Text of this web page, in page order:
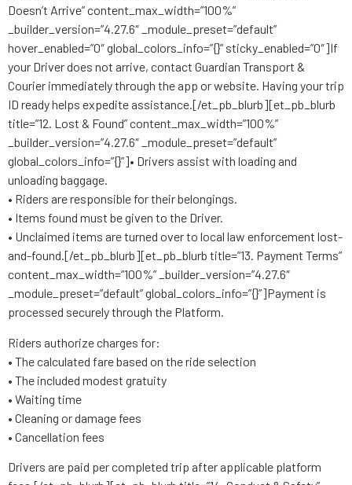
Doesn’t Arrive” content_max_width=”100%”
_builder_version=”4.27.6″ _module_preset=”default”
hover_enabled=”0″ global_colors_info=”{}” sticky_enabled=”0″]If
your Driver does not arrive, contact Guardian Transport &
Courier immediately through the app or website. Having your trip
ID ready helps expedite assistance.[/et_pb_blurb][et_pb_blurb
title=”12. Lost & Found” content_max_width=”100%”
_builder_version=”4.27.6″ _module_preset=”default”
global_colors_info=”{}”]• Drivers assist with loading and
unloading baggage.
• Riders are responsible for their belongings.
• Items found must be given to the Driver.
• Unclaimed items are turned over to local law enforcement lost-
and-found.[/et_pb_blurb][et_pb_blurb title=”13. Payment Terms”
content_max_width=”100%” _builder_version=”4.27.6″
_module_preset=”default” global_colors_info=”{}”]Payment is
processed securely through the Platform.
Riders authorize charges for:
• The calculated fare based on the ride selection
• The included modest gratuity
• Waiting time
• Cleaning or damage fees
• Cancellation fees
Drivers are paid per completed trip after applicable platform